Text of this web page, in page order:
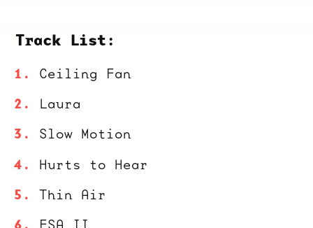
Track List:
Ceiling Fan
Laura
Slow Motion
Hurts to Hear
Thin Air